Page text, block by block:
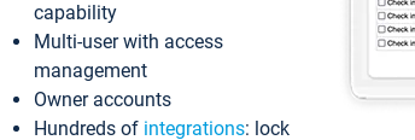
capability
Multi-user with access
management
Owner accounts
Hundreds of integrations: lock